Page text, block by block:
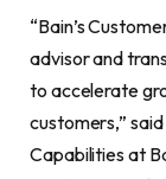
“Bain’s
advisor and
to accelerate
customers,” said
Capabilities at